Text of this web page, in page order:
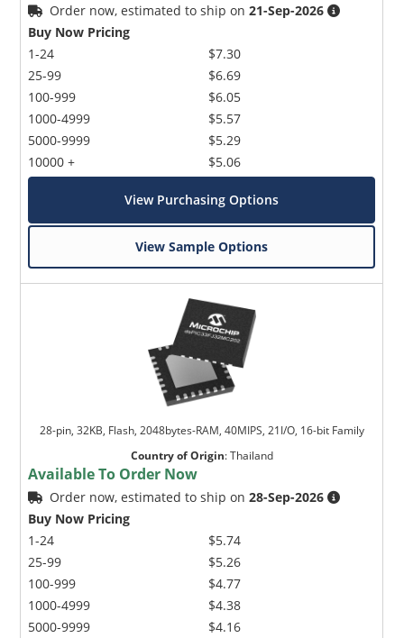
Order now, estimated to ship on21-Sep-2026
Buy Now Pricing
1-24
25-99
100-999
1000-4999
5000-9999
10000 +
$7.30
$6.69
$6.05
$5.57
$5.29
$5.06
View Purchasing Options
View Sample Options
28-pin, 32KB, Flash, 2048bytes-RAM, 40MIPS, 21I/O, 16-bit Family
Country of Origin:Thailand
Available To Order Now
Order now, estimated to ship on28-Sep-2026
Buy Now Pricing
1-24
25-99
100-999
1000-4999
5000-9999
$5.74
$5.26
$4.77
$4.38
$4.16